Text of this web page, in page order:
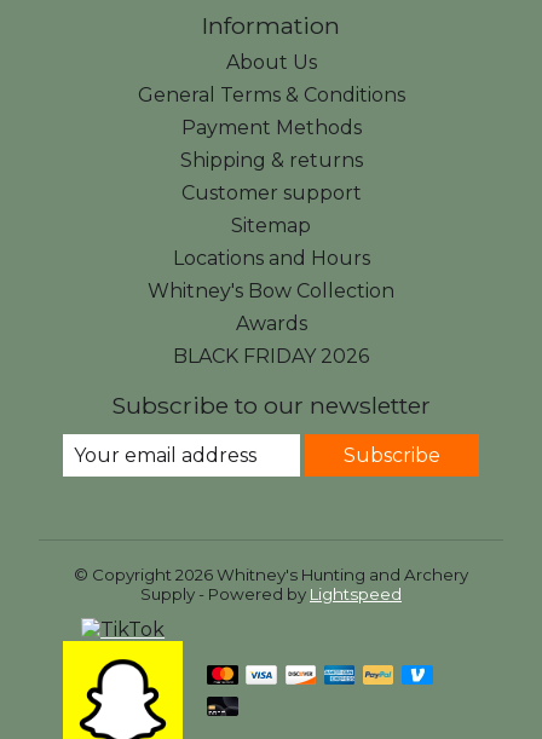
Information
About Us
General Terms & Conditions
Payment Methods
Shipping & returns
Customer support
Sitemap
Locations and Hours
Whitney's Bow Collection
Awards
BLACK FRIDAY 2026
Subscribe to our newsletter
Subscribe
© Copyright 2026 Whitney's Hunting and Archery
Supply - Powered by Lightspeed